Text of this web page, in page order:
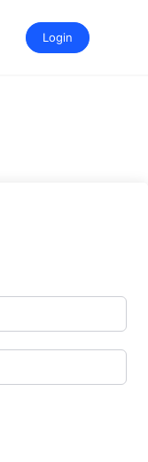
Login